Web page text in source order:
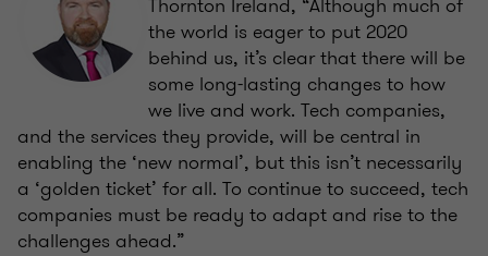
the world is eager to put 2020
behind us, it’s clear that there will be
some long-lasting changes to how
we live and work. Tech companies,
and the services they provide, will be central in
enabling the ‘new normal’, but this isn’t necessarily
a ‘golden ticket’ for all. To continue to succeed, tech
companies must be ready to adapt and rise to the
challenges ahead.”